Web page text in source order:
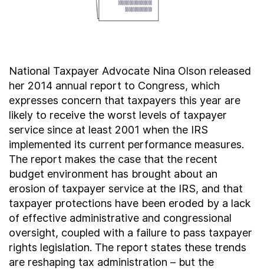
National Taxpayer Advocate Nina Olson released
her 2014 annual report to Congress, which
expresses concern that taxpayers this year are
likely to receive the worst levels of taxpayer
service since at least 2001 when the IRS
implemented its current performance measures.
The report makes the case that the recent
budget environment has brought about an
erosion of taxpayer service at the IRS, and that
taxpayer protections have been eroded by a lack
of effective administrative and congressional
oversight, coupled with a failure to pass taxpayer
rights legislation. The report states these trends
are reshaping tax administration – but the